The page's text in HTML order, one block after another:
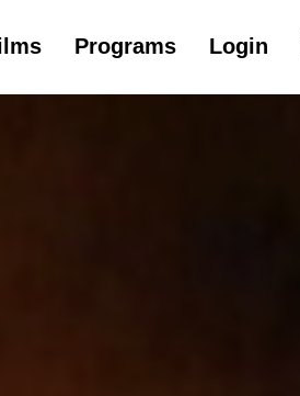
Programs Login